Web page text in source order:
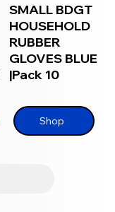
SMALL BDGT
HOUSEHOLD
RUBBER
GLOVES BLUE
|Pack 10
Shop